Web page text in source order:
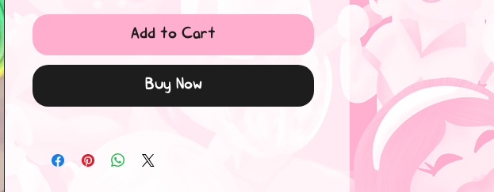
Add to Cart
Buy Now